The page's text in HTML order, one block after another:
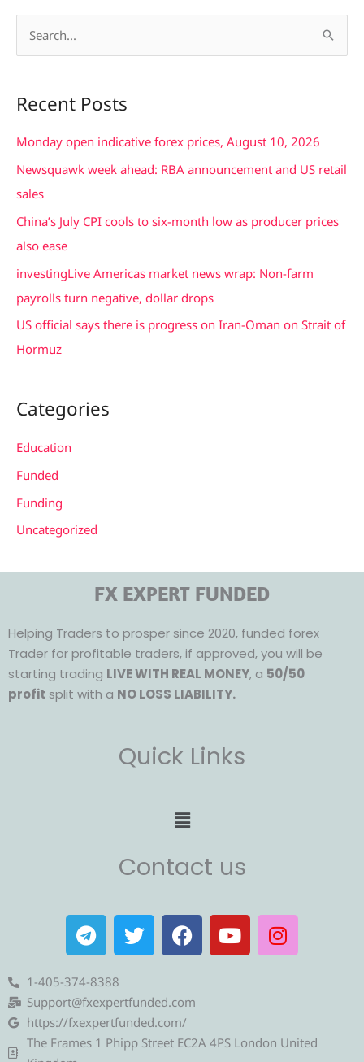
r
c
Recent Posts
Monday open indicative forex prices, August 10, 2026
Newsquawk week ahead: RBA announcement and US retail
sales
China’s July CPI cools to six-month low as producer prices
also ease
investingLive Americas market news wrap: Non-farm
payrolls turn negative, dollar drops
US official says there is progress on Iran-Oman on Strait of
Hormuz
Categories
Education
Funded
Funding
Uncategorized
FX EXPERT FUNDED
Helping Traders to prosper since 2020, funded forex
Trader for profitable traders, if approved, you will be
starting trading LIVE WITH REAL MONEY, a 50/50
profit split with a NO LOSS LIABILITY.
Quick Links
Menu
Contact us
T
e
l
e
g
r
a
T
w
i
t
e
r
F
a
c
b
o
o
Y
o
u
e
I
n
s
r
1-405-374-8388
Support@fxexpertfunded.com
https://fxexpertfunded.com/
The Frames 1 Phipp Street EC2A 4PS London United